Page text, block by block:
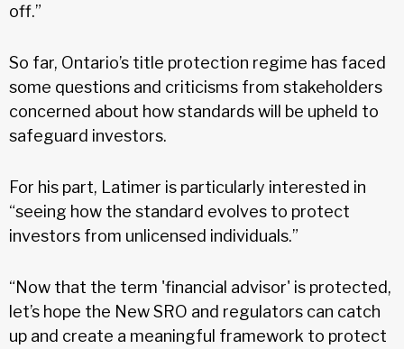
off.”
So far, Ontario’s title protection regime has faced
some questions and criticisms from stakeholders
concerned about how standards will be upheld to
safeguard investors.
For his part, Latimer is particularly interested in
“seeing how the standard evolves to protect
investors from unlicensed individuals.”
“Now that the term 'financial advisor' is protected,
let’s hope the New SRO and regulators can catch
up and create a meaningful framework to protect